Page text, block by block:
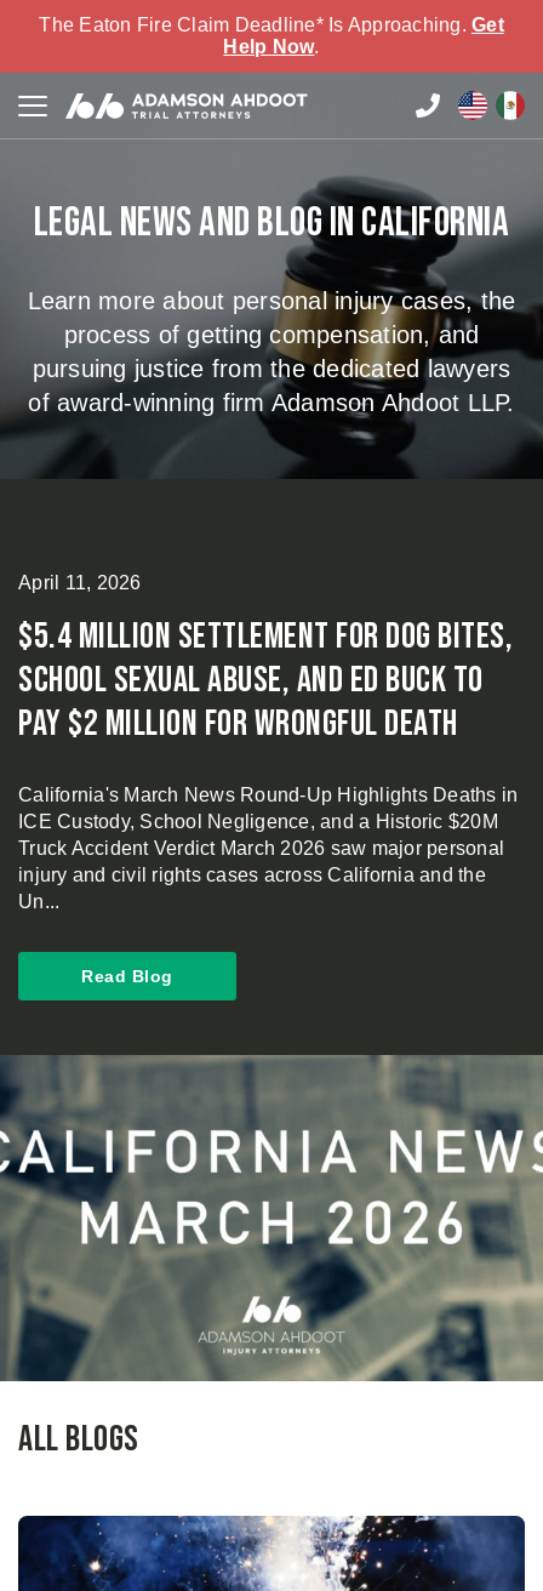
The Eaton Fire Claim Deadline* Is Approaching. Get
Help Now.
Legal news and blog in California
Learn more about personal injury cases, the
process of getting compensation, and
pursuing justice from the dedicated lawyers
of award-winning firm Adamson Ahdoot LLP.
April 11, 2026
$5.4 Million Settlement for Dog Bites,
School Sexual Abuse, and Ed Buck to
Pay $2 Million for Wrongful Death
California's March News Round-Up Highlights Deaths in
ICE Custody, School Negligence, and a Historic $20M
Truck Accident Verdict March 2026 saw major personal
injury and civil rights cases across California and the
Un...
Read Blog
All Blogs